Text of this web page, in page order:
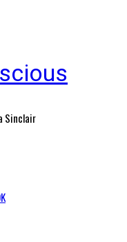
Sinclair